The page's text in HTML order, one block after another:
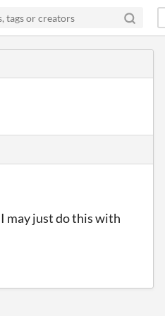
may just do this with